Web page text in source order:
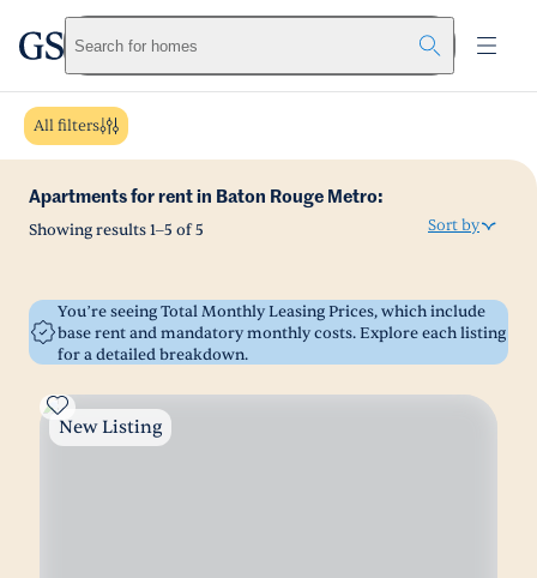
Skip to main content
greystarSearch for homes
All filters
Apartments for rent in Baton Rouge Metro:
Showing results1–5 of5 Sort by
You’re seeing Total Monthly Leasing Prices, which include
base rent and mandatory monthly costs. Explore each listing
for a detailed breakdown.
New Listing